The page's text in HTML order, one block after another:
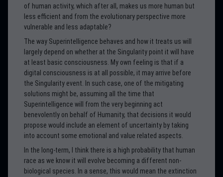
of human activity, which after all, makes us more human but
less efficient and from the evolutionary perspective more
vulnerable and less adaptable?
The way Superintelligence behaves and how it treats us will
largely depend on whether at the Singularity point it will have
at least basic consciousness. My own feeling is that if a
digital consciousness is at all possible, it may arrive before
the Singularity event. In such case, one of the mitigating
solutions might be, assuming all the time that
Superintelligence will from the very beginning act
benevolently on behalf of Humanity, that decisions it would
propose would include an element of uncertainty by taking
into account some emotional and value related aspects.
In the long-term, I think there is a high probability that human
race as we know it will evolve becoming a different non-
biological species. In a sense, this would mean the extinction